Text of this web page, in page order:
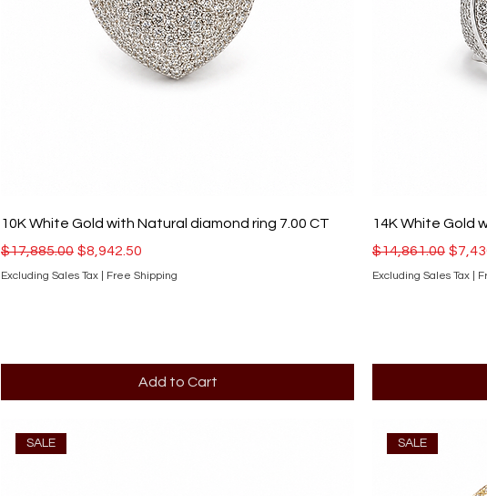
10K White Gold with Natural diamond ring 7.00 CT
Regular Price
$17,885.00 Sale Price
$8,942.50
Excluding Sales Tax Free Shipping
Add to Cart
14K White Gold
Regular Price
$14,861.00 Sale
Excluding Sales Tax
SALE SALE